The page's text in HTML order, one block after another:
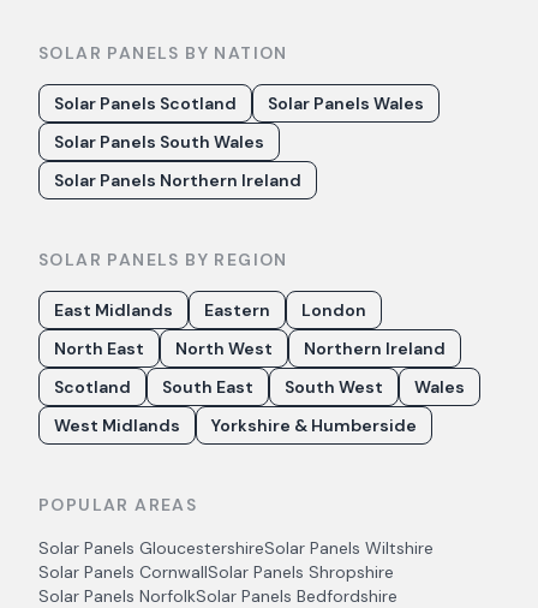
SOLAR PANELS BY NATION
Solar Panels Scotland
Solar Panels Wales
Solar Panels South Wales
Solar Panels Northern Ireland
SOLAR PANELS BY REGION
East Midlands Eastern
London
North East
North West
Northern Ireland
Scotland
South East South West
Wales
West Midlands
Yorkshire & Humberside
POPULAR AREAS
Solar Panels GloucestershireSolar Panels Wiltshire
Solar Panels CornwallSolar Panels Shropshire
Solar Panels NorfolkSolar Panels Bedfordshire